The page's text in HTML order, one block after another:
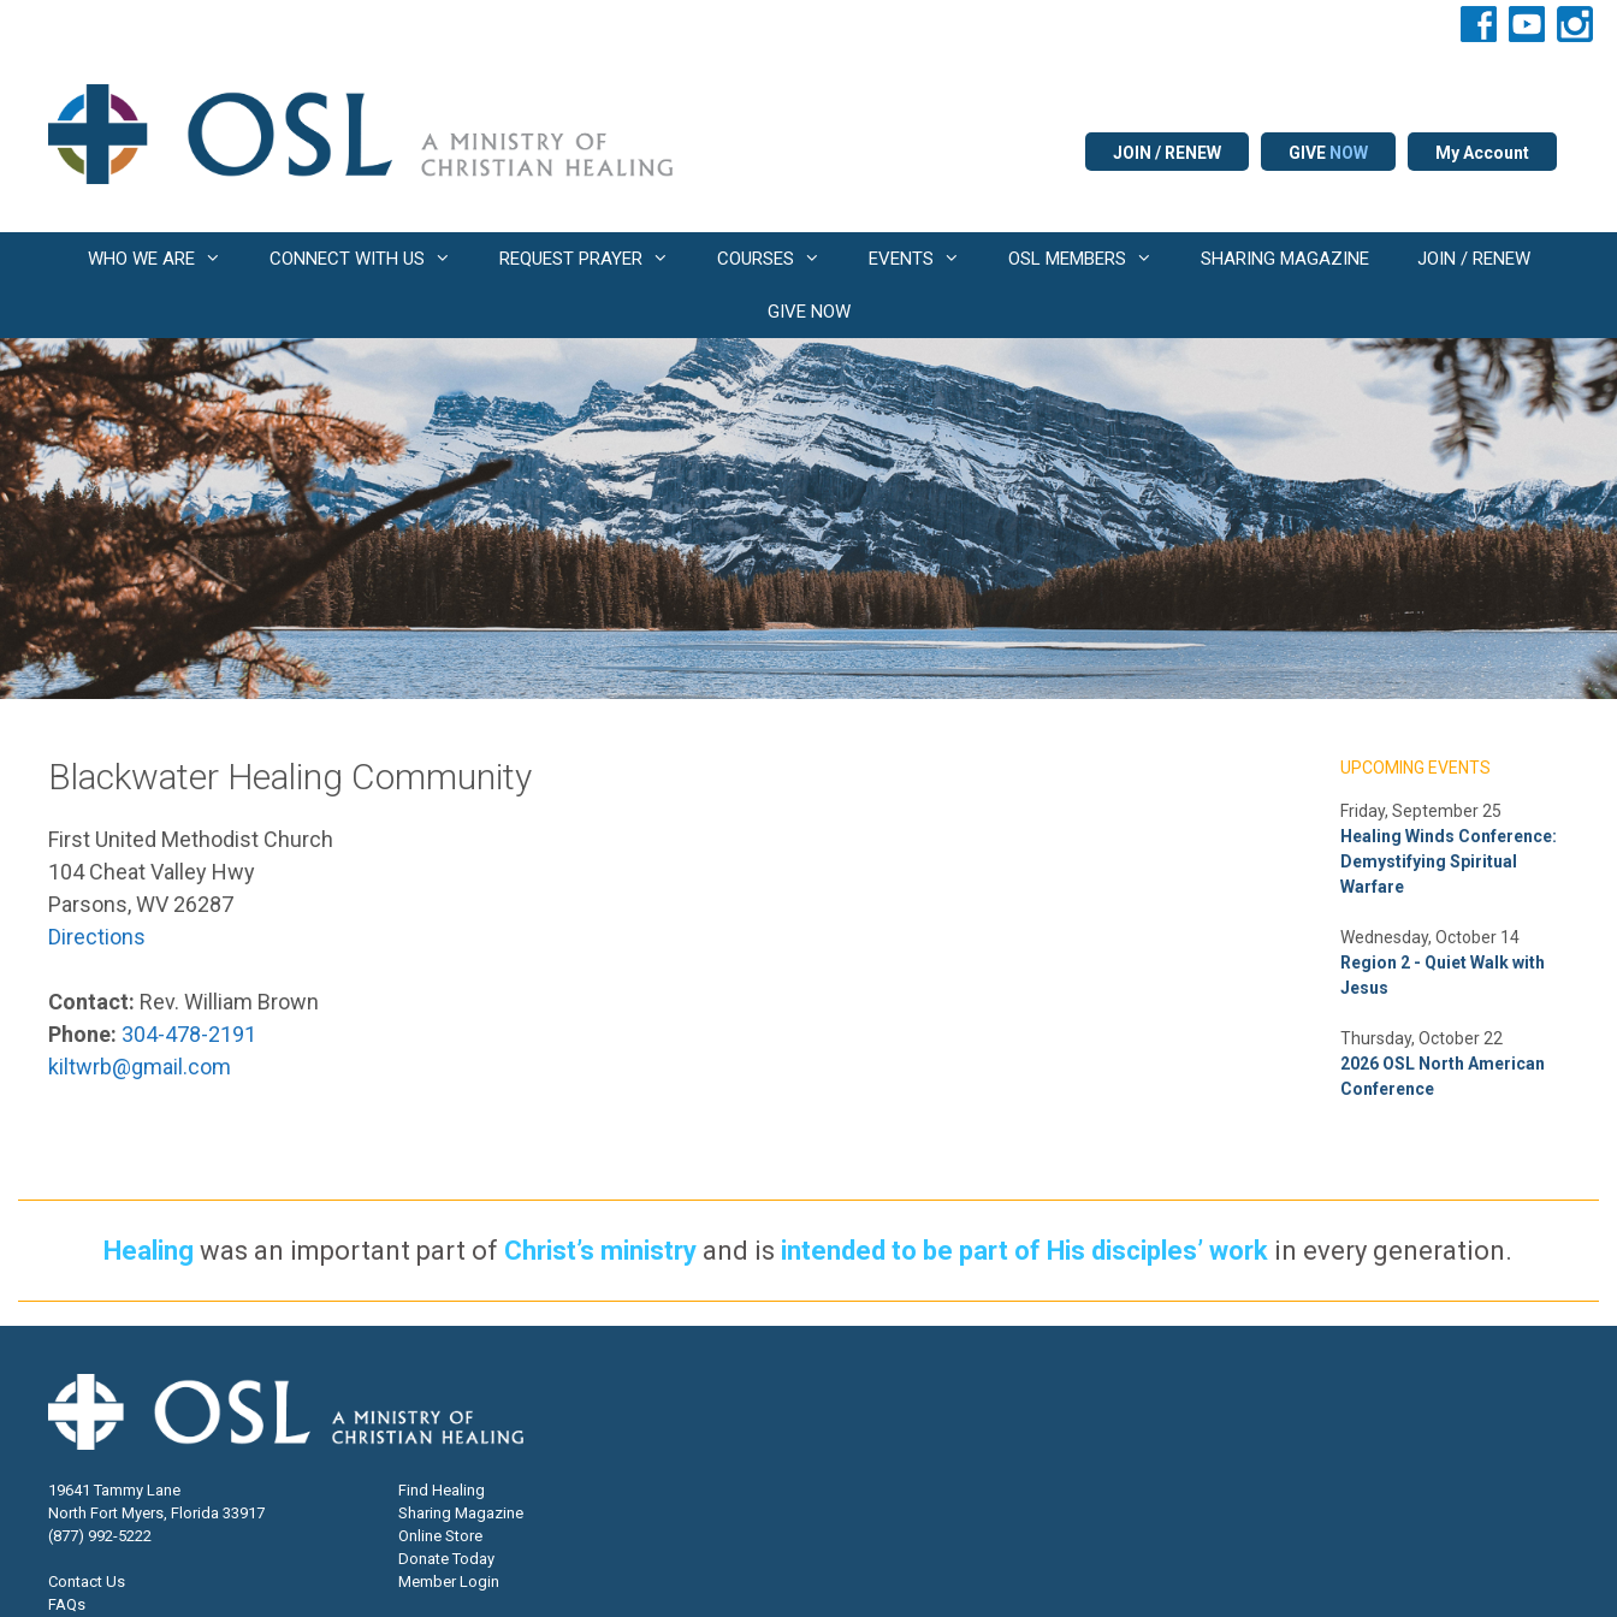
JOIN / RENEW GIVE NOW My Account
WHO WE ARE CONNECT WITH US REQUEST PRAYER COURSES EVENTS OSL MEMBERS SHARING MAGAZINE JOIN / RENEW
GIVE NOW
Blackwater Healing Community
First United Methodist Church
104 Cheat Valley Hwy
Parsons, WV 26287
Directions
Contact: Rev. William Brown
Phone: 304-478-2191
kiltwrb@gmail.com
UPCOMING EVENTS
Friday, September 25
Healing Winds Conference:
Demystifying Spiritual
Warfare
Wednesday, October 14
Region 2 - Quiet Walk with
Jesus
Thursday, October 22
2026 OSL North American
Conference
Healing was an important part of Christ’s ministry and is intended to be part of His disciples’ work in every generation.
19641 Tammy Lane
North Fort Myers, Florida 33917
(877) 992-5222
Contact Us
FAQs
Find Healing
Sharing Magazine
Online Store
Donate Today
Member Login